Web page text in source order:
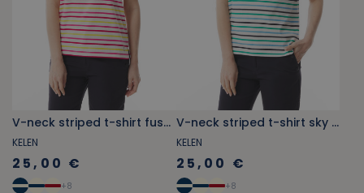
V-neck striped t-shirt fuschia pink and yellow
KELEN
25,00 €
+8
V-neck striped t-shirt sky blue and jade green
KELEN
25,00 €
+8